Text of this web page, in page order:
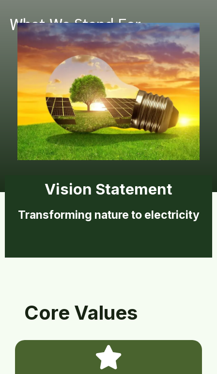
What We Stand For
Vision Statement
Transforming nature to electricity
Core Values